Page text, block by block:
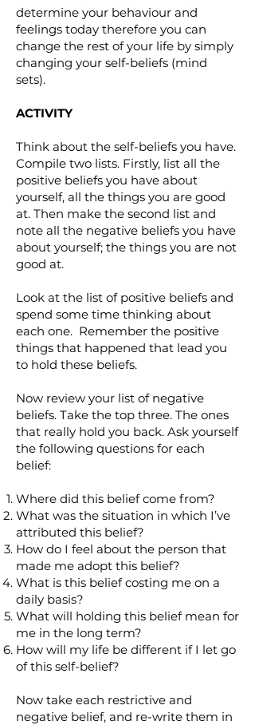
determine your behaviour and
feelings today therefore you can
change the rest of your life by simply
changing your self-beliefs (mind
sets).
ACTIVITY
Think about the self-beliefs you have.
Compile two lists. Firstly, list all the
positive beliefs you have about
yourself, all the things you are good
at. Then make the second list and
note all the negative beliefs you have
about yourself; the things you are not
good at.
Look at the list of positive beliefs and
spend some time thinking about
each one. Remember the positive
things that happened that lead you
to hold these beliefs.
Now review your list of negative
beliefs. Take the top three. The ones
that really hold you back. Ask yourself
the following questions for each
belief:
Where did this belief come from?
What was the situation in which I’ve
attributed this belief?
How do I feel about the person that
made me adopt this belief?
What is this belief costing me on a
daily basis?
What will holding this belief mean for
me in the long term?
How will my life be different if I let go
of this self-belief?
Now take each restrictive and
negative belief, and re-write them in